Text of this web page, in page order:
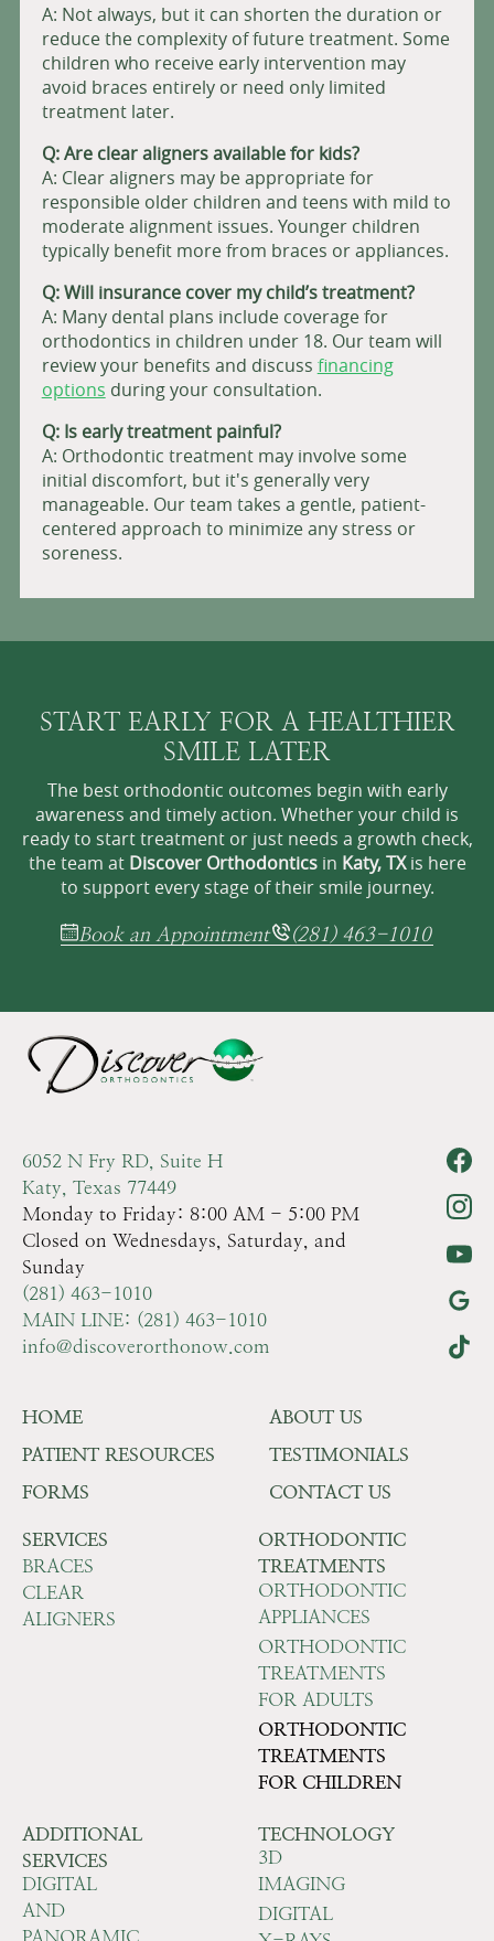
A: Not always, but it can shorten the duration or
reduce the complexity of future treatment. Some
children who receive early intervention may
avoid braces entirely or need only limited
treatment later.
Q: Are clear aligners available for kids?
A: Clear aligners may be appropriate for
responsible older children and teens with mild to
moderate alignment issues. Younger children
typically benefit more from braces or appliances.
Q: Will insurance cover my child’s treatment?
A: Many dental plans include coverage for
orthodontics in children under 18. Our team will
review your benefits and discuss financing
options during your consultation.
Q: Is early treatment painful?
A: Orthodontic treatment may involve some
initial discomfort, but it's generally very
manageable. Our team takes a gentle, patient-
centered approach to minimize any stress or
soreness.
START EARLY FOR A HEALTHIER
SMILE LATER
The best orthodontic outcomes begin with early
awareness and timely action. Whether your child is
ready to start treatment or just needs a growth check,
the team at Discover Orthodonticsin Katy, TXis here
to support every stage of their smile journey.
Book an Appointment (281) 463-1010
6052 N Fry RD, Suite H
Katy, Texas 77449
Monday to Friday: 8:00 AM - 5:00 PM
Closed on Wednesdays, Saturday, and
Sunday
(281) 463-1010
MAIN LINE: (281) 463-1010
info@discoverorthonow.com
HOME
ABOUT US
PATIENT RESOURCES
TESTIMONIALS
FORMS
CONTACT US
SERVICES
BRACES
CLEAR
ALIGNERS
ORTHODONTIC
TREATMENTS
ORTHODONTIC
APPLIANCES
ORTHODONTIC
TREATMENTS
FOR ADULTS
ORTHODONTIC
TREATMENTS
FOR CHILDREN
ADDITIONAL
SERVICES
DIGITAL
AND
TECHNOLOGY
3D
IMAGING
DIGITAL